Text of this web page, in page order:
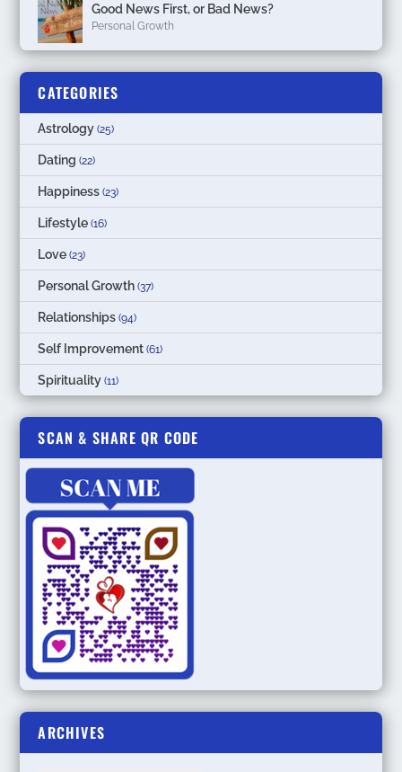
Good News First, or Bad News?
Personal Growth
CATEGORIES
Astrology (25)
Dating (22)
Happiness (23)
Lifestyle (16)
Love (23)
Personal Growth (37)
Relationships (94)
Self Improvement (61)
Spirituality (11)
SCAN & SHARE QR CODE
ARCHIVES